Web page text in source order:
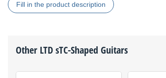
Fill in the product description
Other LTDsTC-Shaped Guitars